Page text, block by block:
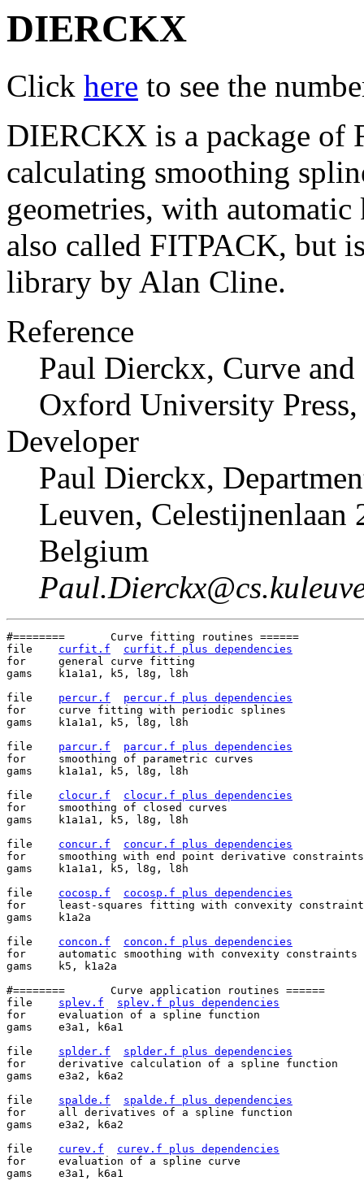
DIERCKX
Click here to see the
DIERCKX is a package of
calculating smoothing
geometries, with
also called FITPACK, but
library by Alan Cline.
Reference
Paul Dierckx, Curve
Oxford University
Developer
Paul Dierckx,
Leuven, Celestijnenlaan
Belgium
#========	Curve fitting routines ======
curfit.f
curfit.f plus dependencies
for	general curve fitting
gams	k1a1a1, k5, l8g, l8h
percur.f
percur.f plus dependencies
for	curve fitting with periodic splines
gams	k1a1a1, k5, l8g, l8h
parcur.f
parcur.f plus dependencies
for	smoothing of parametric curves
gams	k1a1a1, k5, l8g, l8h
clocur.f
clocur.f plus dependencies
for	smoothing of closed curves
gams	k1a1a1, k5, l8g, l8h
concur.f
concur.f plus dependencies
for	smoothing with end point derivative constraints
gams	k1a1a1, k5, l8g, l8h
cocosp.f
cocosp.f plus dependencies
for	least-squares fitting with convexity constraints
gams	k1a2a
concon.f
concon.f plus dependencies
for	automatic smoothing with convexity constraints
gams	k5, k1a2a
#========	Curve application routines ======
splev.f
splev.f plus dependencies
for	evaluation of a spline function
gams	e3a1, k6a1
splder.f
splder.f plus dependencies
for	derivative calculation of a spline function
gams	e3a2, k6a2
spalde.f
spalde.f plus dependencies
for	all derivatives of a spline function
gams	e3a2, k6a2
curev.f
curev.f plus dependencies
for	evaluation of a spline curve
gams	e3a1, k6a1